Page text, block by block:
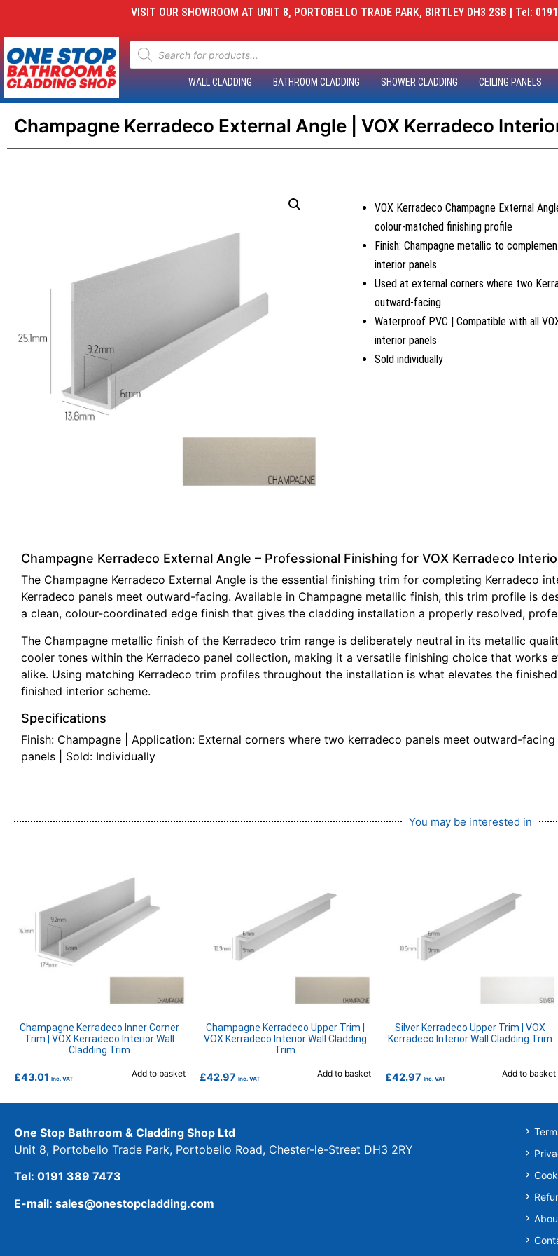
VISIT OUR SHOWROOM AT UNIT 8, PORTOBELLO TRADE PARK, BIRTLEY DH3 2SB | Tel:
WALL CLADDING BATHROOM CLADDING SHOWER CLADDING CEILING PANELS
Champagne Kerradeco External Angle | VOX Kerradeco
VOX Kerradeco Champagne External
colour-matched finishing profile
Finish: Champagne metallic to
interior panels
Used at external corners where two
outward-facing
Waterproof PVC | Compatible with all
interior panels
Sold individually
Champagne Kerradeco External Angle – Professional Finishing for VOX Kerradeco
The Champagne Kerradeco External Angle is the essential finishing trim for completing Kerradeco
Kerradeco panels meet outward-facing. Available in Champagne metallic finish, this trim profile is
a clean, colour-coordinated edge finish that gives the cladding installation a properly resolved,
The Champagne metallic finish of the Kerradeco trim range is deliberately neutral in its metallic
cooler tones within the Kerradeco panel collection, making it a versatile finishing choice that
alike. Using matching Kerradeco trim profiles throughout the installation is what elevates the
finished interior scheme.
Specifications
Finish: Champagne | Application: External corners where two kerradeco panels meet outward-
panels | Sold: Individually
You may be interested in
Champagne Kerradeco Inner Corner
Trim | VOX Kerradeco Interior Wall
Cladding Trim
£43.01 Inc. VAT Add to basket
Champagne Kerradeco Upper Trim |
VOX Kerradeco Interior Wall Cladding
Trim
£42.97 Inc. VAT Add to basket
Silver Kerradeco Upper Trim | VOX
Kerradeco Interior Wall Cladding Trim
£42.97 Inc. VAT Add to basket
One Stop Bathroom & Cladding Shop Ltd
Unit 8, Portobello Trade Park, Portobello Road, Chester-le-Street DH3 2RY
Tel: 0191 389 7473
E-mail: sales@onestopcladding.com